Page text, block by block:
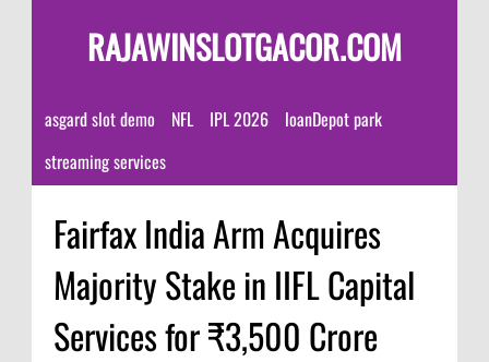
RAJAWINSLOTGACOR.COM
asgard slot demo NFL IPL 2026
loanDepot park
streaming services
Fairfax India Arm Acquires
Majority Stake in IIFL Capital
Services for ₹3,500 Crore